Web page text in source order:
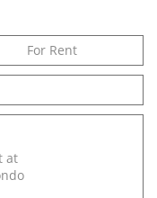
For Rent
at